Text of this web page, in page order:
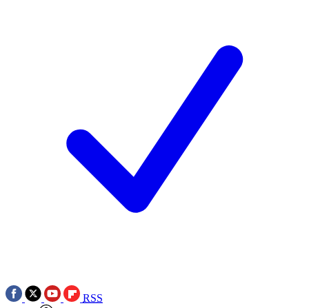
RSS